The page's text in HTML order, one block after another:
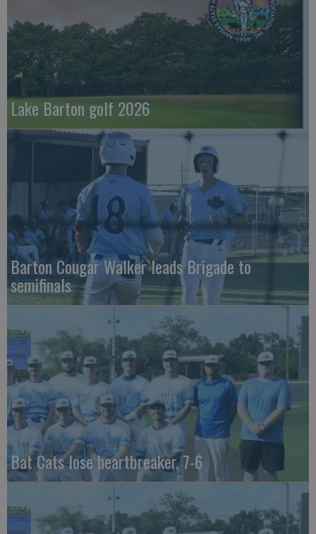
Lake Barton golf 2026
Barton Cougar Walker leads Brigade to
semifinals
Bat Cats lose heartbreaker, 7-6